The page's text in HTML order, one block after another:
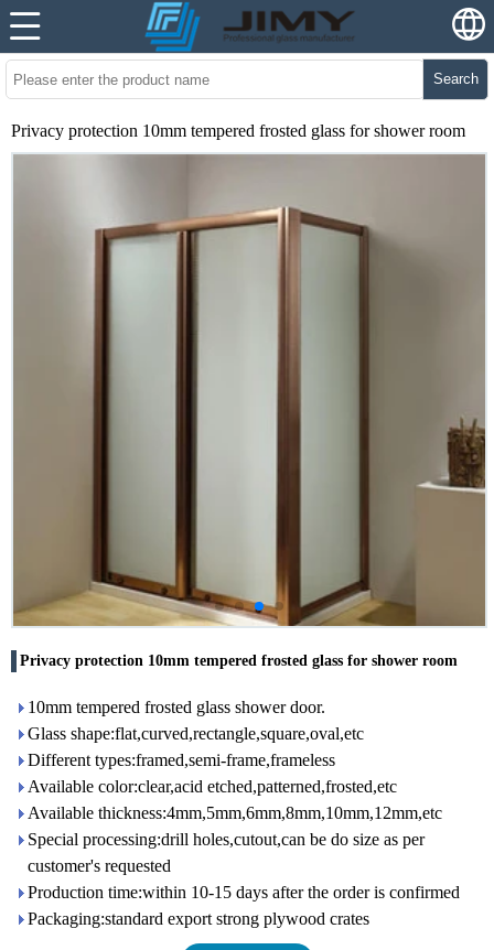
Search
Privacy protection 10mm tempered frosted glass for shower room
Privacy protection 10mm tempered frosted glass for shower room
10mm tempered frosted glass shower door.
Glass shape:flat,curved,rectangle,square,oval,etc
Different types:framed,semi-frame,frameless
Available color:clear,acid etched,patterned,frosted,etc
Available thickness:4mm,5mm,6mm,8mm,10mm,12mm,etc
Special processing:drill holes,cutout,can be do size as per
customer's requested
Production time:within 10-15 days after the order is confirmed
Packaging:standard export strong plywood crates